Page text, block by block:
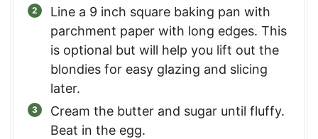
Line a 9 inch square baking pan with
parchment paper with long edges. This
is optional but will help you lift out the
blondies for easy glazing and slicing
later.
Cream the butter and sugar until fluffy.
Beat in the egg.